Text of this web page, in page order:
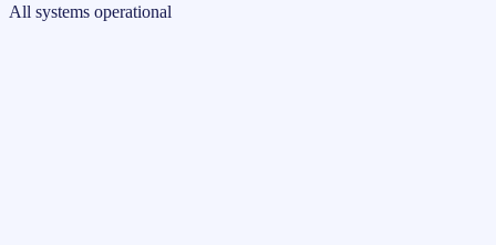
All systems operational